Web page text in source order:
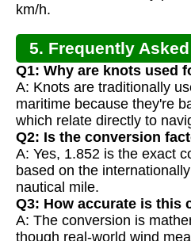
km/h.
5. Frequently
Q1: Why are knots used
A: Knots are traditionally
maritime because they're
which relate directly to
Q2: Is the conversion
A: Yes, 1.852 is the exact
based on the
nautical mile.
Q3: How accurate is this
A: The conversion is
though real-world wind